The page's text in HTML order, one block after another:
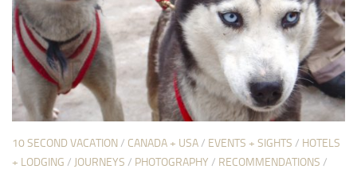
10 SECOND VACATION/ CANADA + USA/ EVENTS + SIGHTS / HOTELS
+ LODGING / JOURNEYS / PHOTOGRAPHY / RECOMMENDATIONS /